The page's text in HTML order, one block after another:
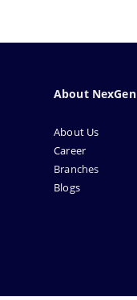
About NexGen
About Us
Career
Branches
Blogs